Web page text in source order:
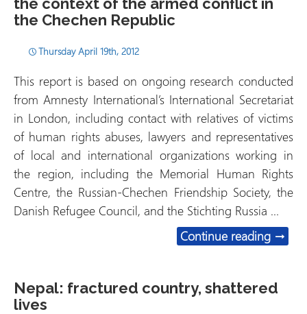
the Chechen Republic
Thursday April 19th, 2012
This report is based on ongoing research conducted
from Amnesty International’s International Secretariat
in London, including contact with relatives of victims
of human rights abuses, lawyers and representatives
of local and international organizations working in
the region, including the Memorial Human Rights
Centre, the Russian-Chechen Friendship Society, the
Danish Refugee Council, and the Stichting Russia …
Continue reading →
Nepal: fractured country, shattered
lives